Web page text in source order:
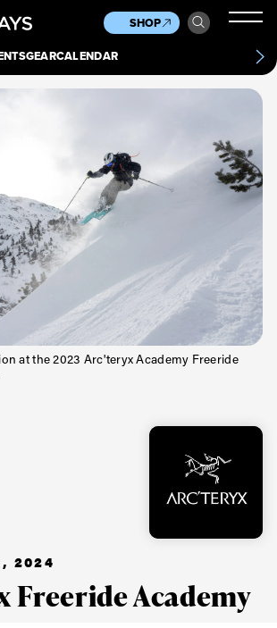
GEARCALENDAR
SHOP
News
at the 2023 Arc'teryx Academy Freeride
2024
Freeride Academy